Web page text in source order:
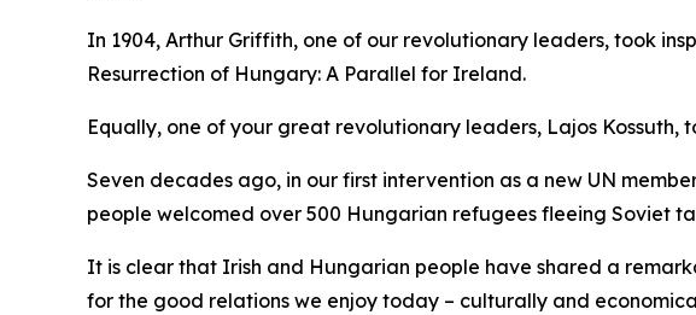
In 1904, Arthur Griffith, one of our revolutionary leaders, took
Resurrection of Hungary: A Parallel for Ireland.
Equally, one of your great revolutionary leaders, Lajos Kossuth,
Seven decades ago, in our first intervention as a new UN
people welcomed over 500 Hungarian refugees fleeing Soviet
It is clear that Irish and Hungarian people have shared a
for the good relations we enjoy today – culturally and